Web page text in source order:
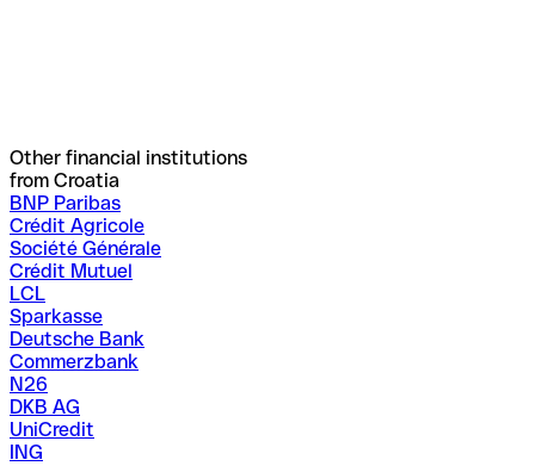
Other financial institutions
from Croatia
BNP Paribas
Crédit Agricole
Société Générale
Crédit Mutuel
LCL
Sparkasse
Deutsche Bank
Commerzbank
N26
DKB AG
UniCredit
ING